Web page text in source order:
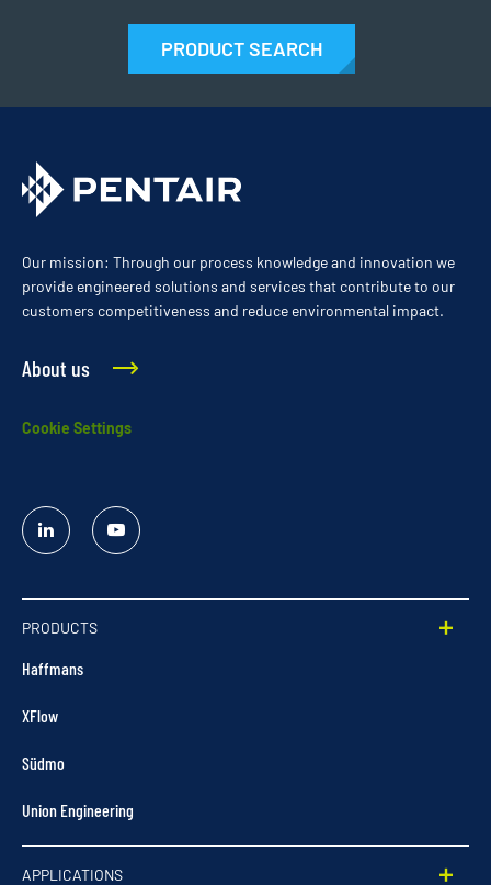
PRODUCT SEARCH
Our mission: Through our process knowledge and innovation we
provide engineered solutions and services that contribute to our
customers competitiveness and reduce environmental impact.
About us
Cookie Settings
Linked
In
YouTube
PRODUCTS
Haffmans
XFlow
Südmo
Union Engineering
APPLICATIONS